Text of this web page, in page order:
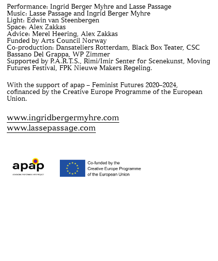
Performance: Ingrid Berger Myhre and Lasse Passage
Music: Lasse Passage and Ingrid Berger Myhre
Light: Edwin van Steenbergen
Space: Alex Zakkas
Advice: Merel Heering, Alex Zakkas
Funded by Arts Council Norway
Co-production: Dansateliers Rotterdam, Black Box Teater, CSC
Bassano Del Grappa, WP Zimmer
Supported by P.A.R.T.S., Rimi/Imir Senter for Scenekunst, Moving
Futures Festival, FPK Nieuwe Makers Regeling.
With the support of apap – Feminist Futures 2020–2024,
cofinanced by the Creative Europe Programme of the European
Union.
www.ingridbergermyhre.com
www.lassepassage.com